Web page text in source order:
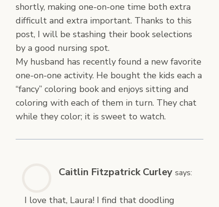
shortly, making one-on-one time both extra
difficult and extra important. Thanks to this
post, I will be stashing their book selections
by a good nursing spot.
My husband has recently found a new favorite
one-on-one activity. He bought the kids each a
“fancy” coloring book and enjoys sitting and
coloring with each of them in turn. They chat
while they color; it is sweet to watch.
Caitlin Fitzpatrick Curley says:
I love that, Laura! I find that doodling